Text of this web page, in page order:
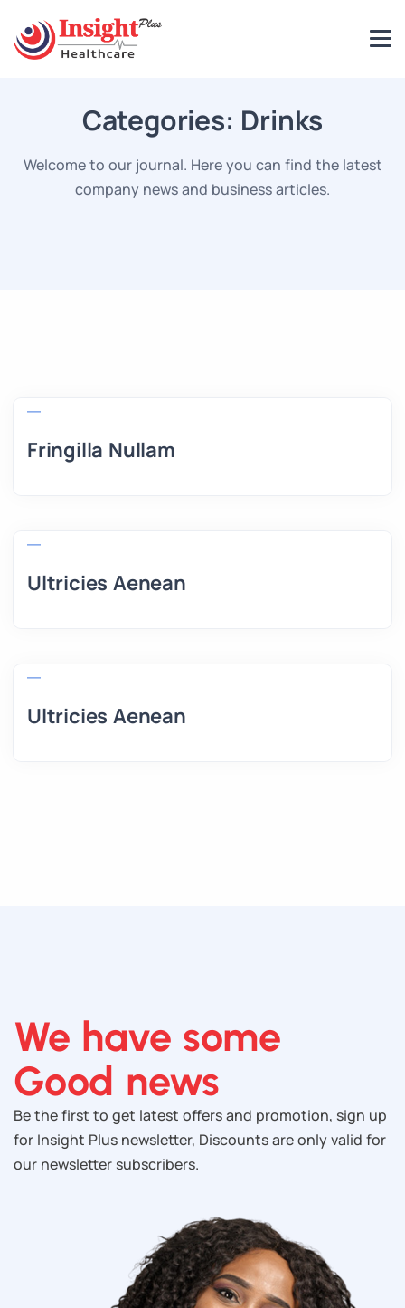
Categories: Drinks
Welcome to our journal. Here you can find the latest
company news and business articles.
Fringilla Nullam
Ultricies Aenean
Ultricies Aenean
We have some
Good news
Be the first to get latest offers and promotion, sign up
for Insight Plus newsletter, Discounts are only valid for
our newsletter subscribers.